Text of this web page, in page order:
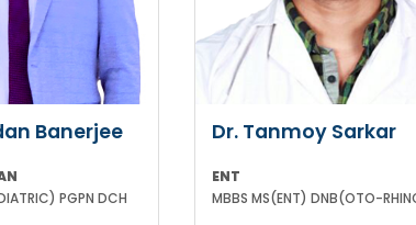
Banerjee
PGPN DCH
Dr. Tanmoy Sarkar
ENT